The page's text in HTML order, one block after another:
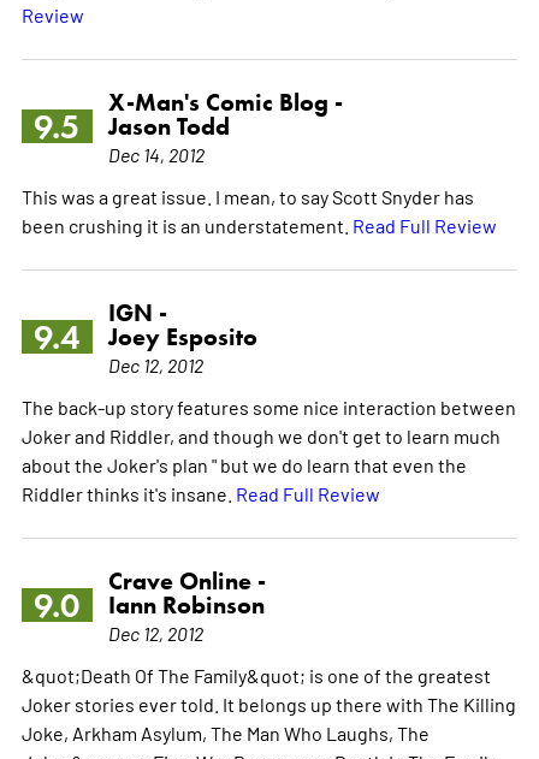
Review
9.5
X-Man's Comic Blog -
Jason Todd
Dec 14, 2012
This was a great issue. I mean, to say Scott Snyder has
been crushing it is an understatement. Read Full Review
9.4
IGN -
Joey Esposito
Dec 12, 2012
The back-up story features some nice interaction between
Joker and Riddler, and though we don't get to learn much
about the Joker's plan " but we do learn that even the
Riddler thinks it's insane. Read Full Review
9.0
Crave Online -
Iann Robinson
Dec 12, 2012
&quot;Death Of The Family&quot; is one of the greatest
Joker stories ever told. It belongs up there with The Killing
Joke, Arkham Asylum, The Man Who Laughs, The